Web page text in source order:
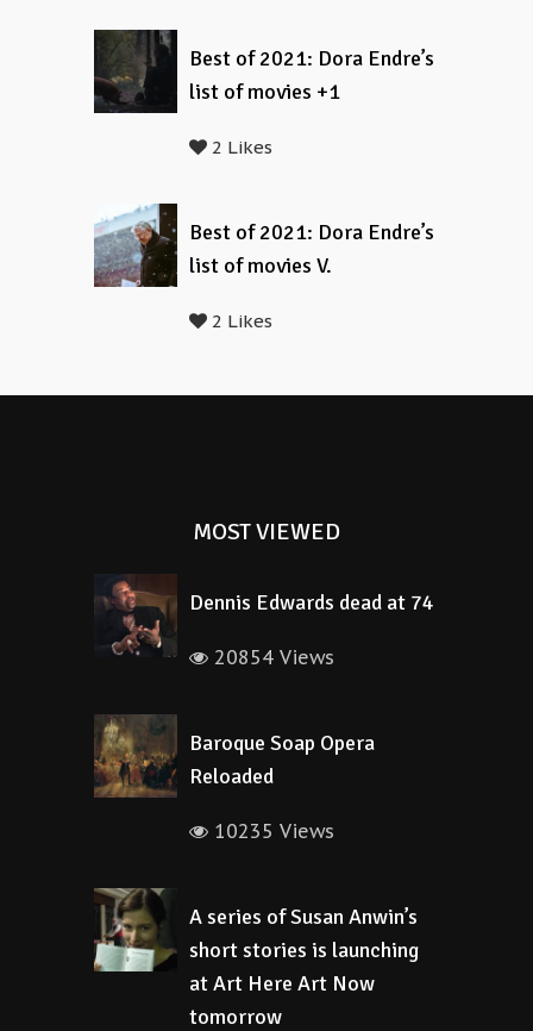
Best of 2021: Dora Endre’s
list of movies +1
2 Likes
Best of 2021: Dora Endre’s
list of movies V.
2 Likes
MOST VIEWED
Dennis Edwards dead at 74
20854 Views
Baroque Soap Opera
Reloaded
10235 Views
A series of Susan Anwin’s
short stories is launching
at Art Here Art Now
tomorrow